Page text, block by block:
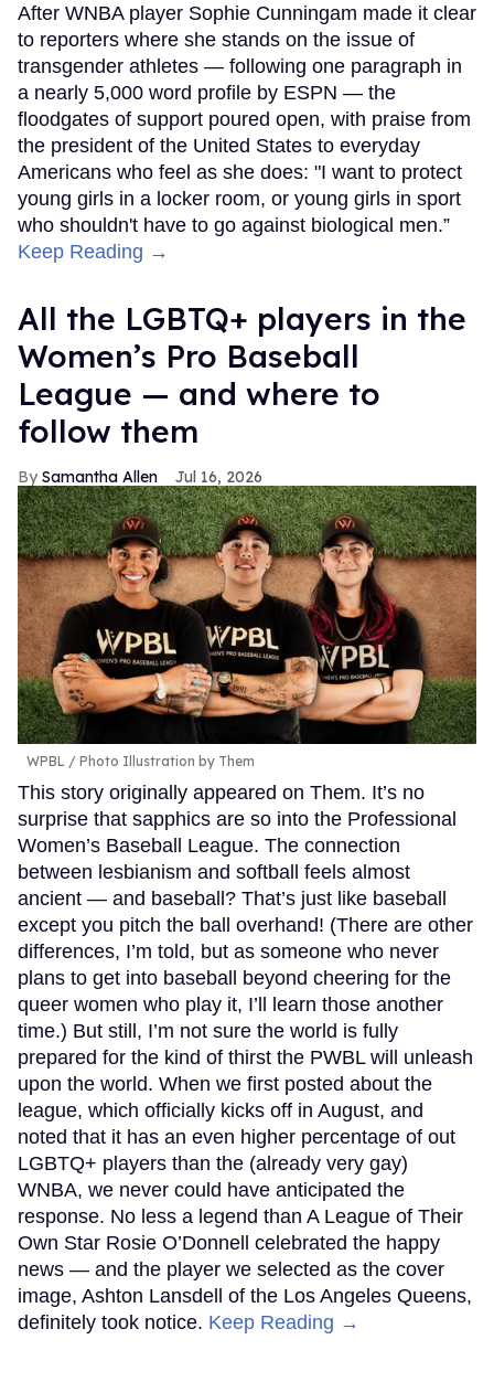
After WNBA player Sophie Cunningam made it clear
to reporters where she stands on the issue of
transgender athletes — following one paragraph in
a nearly 5,000 word profile by ESPN — the
floodgates of support poured open, with praise from
the president of the United States to everyday
Americans who feel as she does: "I want to protect
young girls in a locker room, or young girls in sport
who shouldn't have to go against biological men.”
Keep Reading →
All the LGBTQ+ players in the
Women’s Pro Baseball
League — and where to
follow them
Samantha Allen Jul 16, 2026
WPBL / Photo Illustration by Them
This story originally appeared on Them. It’s no
surprise that sapphics are so into the Professional
Women’s Baseball League. The connection
between lesbianism and softball feels almost
ancient — and baseball? That’s just like baseball
except you pitch the ball overhand! (There are other
differences, I’m told, but as someone who never
plans to get into baseball beyond cheering for the
queer women who play it, I’ll learn those another
time.) But still, I’m not sure the world is fully
prepared for the kind of thirst the PWBL will unleash
upon the world. When we first posted about the
league, which officially kicks off in August, and
noted that it has an even higher percentage of out
LGBTQ+ players than the (already very gay)
WNBA, we never could have anticipated the
response. No less a legend than A League of Their
Own Star Rosie O’Donnell celebrated the happy
news — and the player we selected as the cover
image, Ashton Lansdell of the Los Angeles Queens,
definitely took notice. Keep Reading →